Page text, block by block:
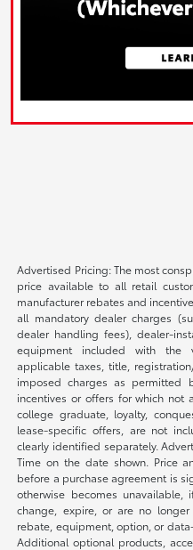
Advertised Pricing: The most
price available to all retail
manufacturer rebates and
all mandatory dealer charges
dealer handling fees), dealer-
equipment included with the
applicable taxes, title,
imposed charges as permitted
incentives or offers for which not
college graduate, loyalty,
lease-specific offers, are not
clearly identified separately.
Time on the date shown. Price
before a purchase agreement is
otherwise becomes unavailable,
change, expire, or are no
rebate, equipment, option, or
Additional optional products,